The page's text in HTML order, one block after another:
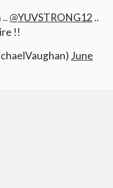
@YUVSTRONG12 ..
!!
June